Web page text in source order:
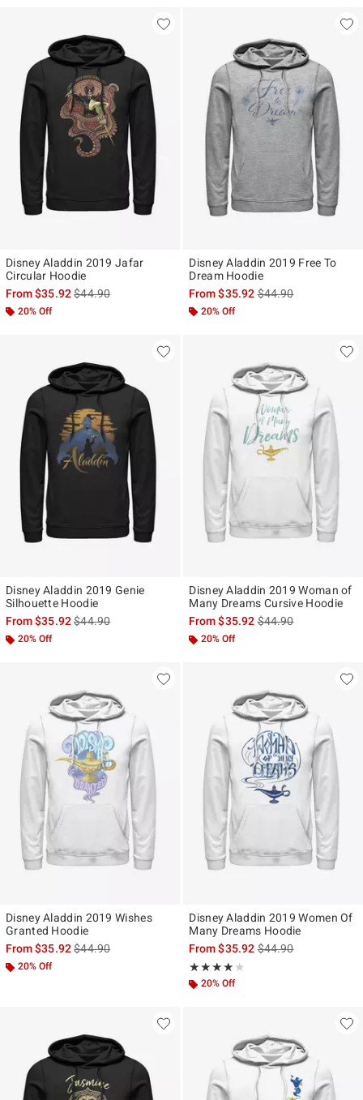
Disney Aladdin 2019 Jafar
Circular Hoodie
From$35.92is sales price, the original price is
$44.90
20% Off
Disney Aladdin 2019 Free To
Dream Hoodie
From$35.92is sales price, the
$44.90
20% Off
Disney Aladdin 2019 Genie
Silhouette Hoodie
From$35.92is sales price, the original price is
$44.90
20% Off
Disney Aladdin 2019 Woman of
Many Dreams Cursive Hoodie
From$35.92is sales price, the
$44.90
20% Off
Disney Aladdin 2019 Wishes
Granted Hoodie
From$35.92is sales price, the original price is
$44.90
20% Off
Disney Aladdin 2019 Women Of
Many Dreams Hoodie
From$35.92is sales price, the
$44.90
★★★★★
Rating, 4 out of 5
★★★★★
20% Off